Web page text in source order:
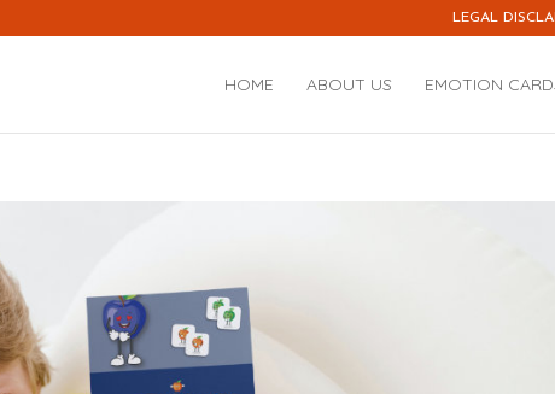
LEGAL
HOME ABOUT US EMOTION